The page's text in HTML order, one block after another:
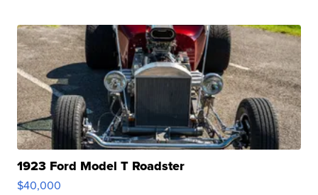
1923 Ford Model T Roadster
$40,000